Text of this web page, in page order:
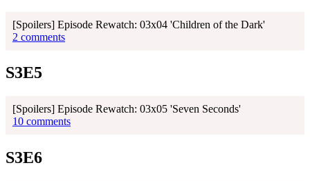
[Spoilers] Episode Rewatch: 03x04 'Children of the Dark'
2 comments
S3E5
[Spoilers] Episode Rewatch: 03x05 'Seven Seconds'
10 comments
S3E6